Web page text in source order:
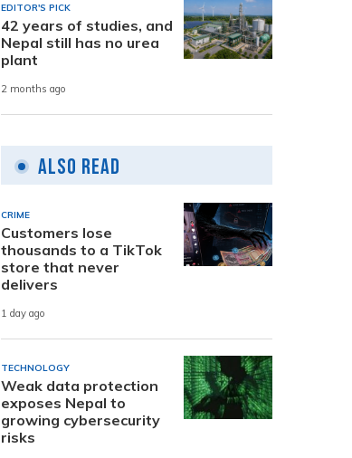
EDITOR'S PICK
42 years of studies, and
Nepal still has no urea
plant
2 months ago
Also Read
CRIME
Customers lose
thousands to a TikTok
store that never
delivers
1 day ago
TECHNOLOGY
Weak data protection
exposes Nepal to
growing cybersecurity
risks